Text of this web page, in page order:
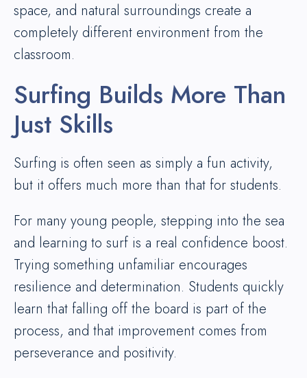
space, and natural surroundings create a
completely different environment from the
classroom.
Surfing Builds More Than
Just Skills
Surfing is often seen as simply a fun activity,
but it offers much more than that for students.
For many young people, stepping into the sea
and learning to surf is a real confidence boost.
Trying something unfamiliar encourages
resilience and determination. Students quickly
learn that falling off the board is part of the
process, and that improvement comes from
perseverance and positivity.